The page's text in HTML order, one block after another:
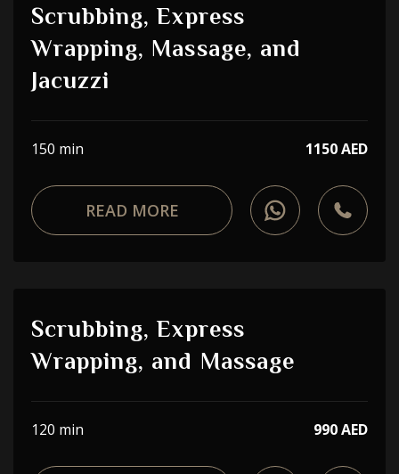
Scrubbing, Express
Wrapping, Massage, and
Jacuzzi
150 min 1150 AED
READ MORE
Scrubbing, Express
Wrapping, and Massage
120 min 990 AED